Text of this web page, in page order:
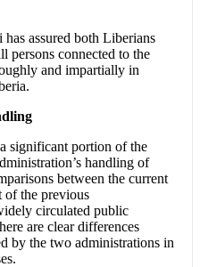
assured both Liberians
persons connected to the
and impartially in
significant portion of the
handling of
between the current
of the previous
circulated public
are clear differences
by the two administrations in